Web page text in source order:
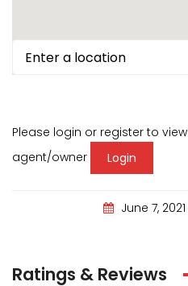
Please login or register to
agent/owner
Login
June 7, 2021
Ratings & Reviews